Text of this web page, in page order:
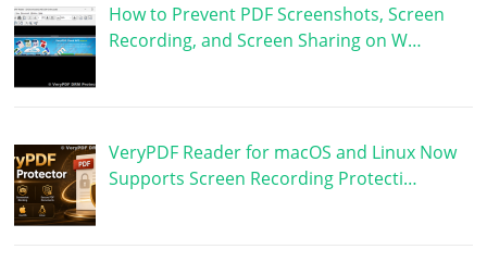
How to Prevent PDF Screenshots, Screen
Recording, and Screen Sharing on W…
VeryPDF Reader for macOS and Linux Now
Supports Screen Recording Protecti…